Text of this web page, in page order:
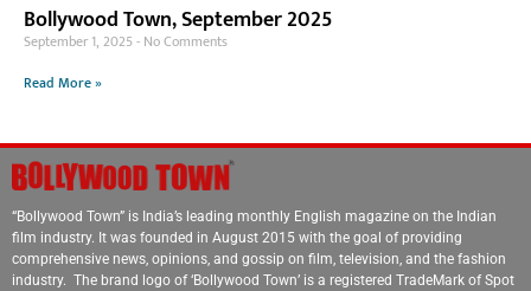
Bollywood Town, September 2025
September 1, 2025 No Comments
Read More »
“Bollywood Town” is India’s leading monthly English magazine on the Indian
film industry. It was founded in August 2015 with the goal of providing
comprehensive news, opinions, and gossip on film, television, and the fashion
industry. The brand logo of ‘Bollywood Town’ is a registered TradeMark of Spot